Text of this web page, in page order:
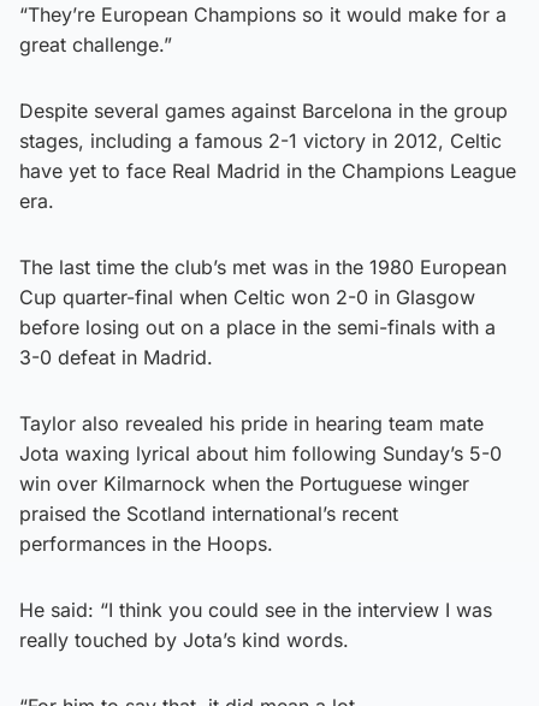
“They’re European Champions so it would make for a
great challenge.”
Despite several games against Barcelona in the group
stages, including a famous 2-1 victory in 2012, Celtic
have yet to face Real Madrid in the Champions League
era.
The last time the club’s met was in the 1980 European
Cup quarter-final when Celtic won 2-0 in Glasgow
before losing out on a place in the semi-finals with a
3-0 defeat in Madrid.
Taylor also revealed his pride in hearing team mate
Jota waxing lyrical about him following Sunday’s 5-0
win over Kilmarnock when the Portuguese winger
praised the Scotland international’s recent
performances in the Hoops.
He said: “I think you could see in the interview I was
really touched by Jota’s kind words.